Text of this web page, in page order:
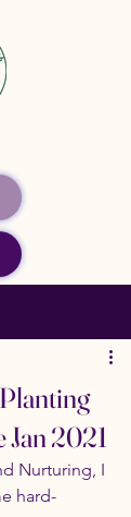
2021
Nurturing, I
hard-